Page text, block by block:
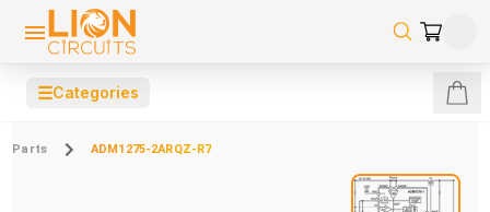
☰Categories
Parts ADM1275-2ARQZ-R7